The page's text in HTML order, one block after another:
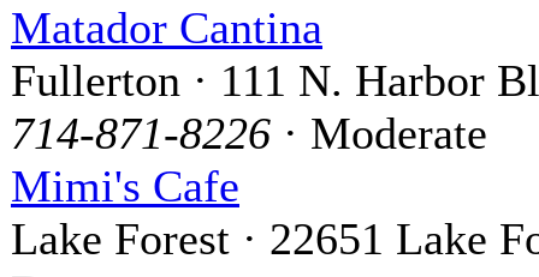
Matador Cantina
Fullerton · 111 N. Harbor
714-871-8226 · Moderate
Mimi's Cafe
Lake Forest · 22651 Lake